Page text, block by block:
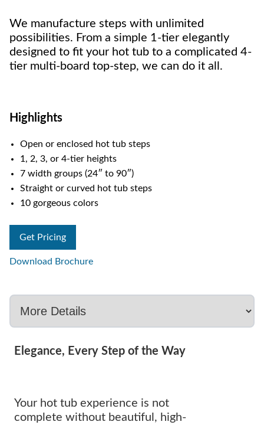
We manufacture steps with unlimited
possibilities. From a simple 1-tier elegantly
designed to fit your hot tub to a complicated 4-
tier multi-board top-step, we can do it all.
Highlights
Open or enclosed hot tub steps
1, 2, 3, or 4-tier heights
7 width groups (24″ to 90″)
Straight or curved hot tub steps
10 gorgeous colors
Get Pricing
Download Brochure
Elegance, Every Step of the Way
Your hot tub experience is not
complete without beautiful, high-